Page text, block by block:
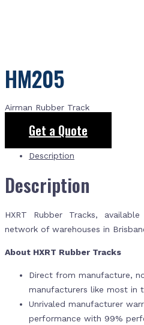
HM205
Airman Rubber Track
Get a Quote
Description
Description
HXRT Rubber Tracks,
network of warehouses in
About HXRT Rubber Tracks
Direct from manufacture,
manufacturers like most in
Unrivaled manufacturer
performance with 99%